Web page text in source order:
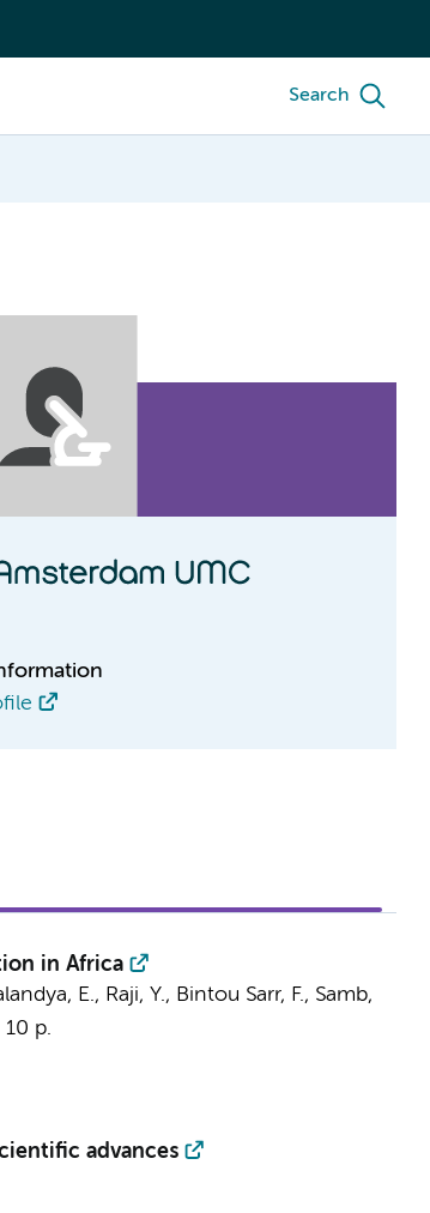
Search
in Africa
E., Raji, Y., Bintou Sarr, F., Samb,
10 p.
advances